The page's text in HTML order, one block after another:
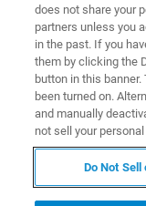
Fastest
Measurements
Bruker’s unique
ultra-high solid
simultaneously
does not share your
partners unless you
in the past. If you
them by clicking the
button in this
been turned on.
and manually
not sell your
Do Not